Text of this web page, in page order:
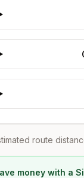
route
money with a